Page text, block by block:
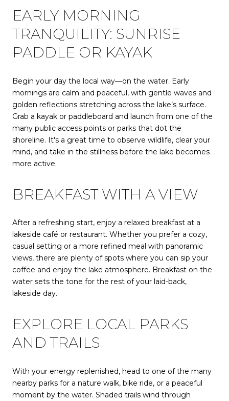
EARLY MORNING
TRANQUILITY: SUNRISE
PADDLE OR KAYAK
Begin your day the local way—on the water. Early
mornings are calm and peaceful, with gentle waves and
golden reflections stretching across the lake’s surface.
Grab a kayak or paddleboard and launch from one of the
many public access points or parks that dot the
shoreline. It's a great time to observe wildlife, clear your
mind, and take in the stillness before the lake becomes
more active.
BREAKFAST WITH A VIEW
After a refreshing start, enjoy a relaxed breakfast at a
lakeside café or restaurant. Whether you prefer a cozy,
casual setting or a more refined meal with panoramic
views, there are plenty of spots where you can sip your
coffee and enjoy the lake atmosphere. Breakfast on the
water sets the tone for the rest of your laid-back,
lakeside day.
EXPLORE LOCAL PARKS
AND TRAILS
With your energy replenished, head to one of the many
nearby parks for a nature walk, bike ride, or a peaceful
moment by the water. Shaded trails wind through